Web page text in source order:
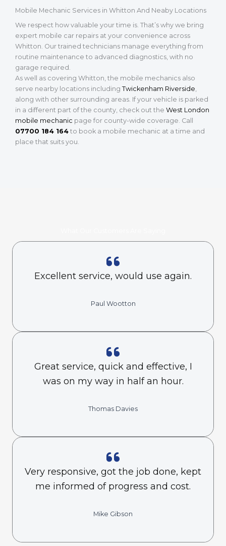
Mobile Mechanic Services in Whitton And Neaby Locations
We respect how valuable your time is. That’s why we bring
expert mobile car repairs at your convenience across
Whitton. Our trained technicians manage everything from
routine maintenance to advanced diagnostics, with no
garage required.
As well as covering Whitton, the mobile mechanics also
serve nearby locations including Twickenham Riverside,
along with other surrounding areas. If your vehicle is parked
in a different part of the county, check out the West London
mobile mechanic page for county-wide coverage. Call
07700 184 164 to book a mobile mechanic at a time and
place that suits you.
Excellent service, would use again.
Paul Wootton
Great service, quick and effective, I
was on my way in half an hour.
Thomas Davies
Very responsive, got the job done, kept
me informed of progress and cost.
Mike Gibson